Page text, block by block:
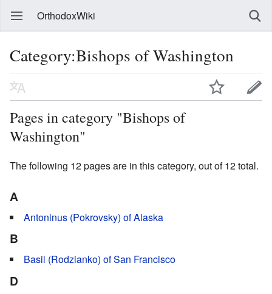
OrthodoxWiki
Category:Bishops of Washington
Pages in category "Bishops of
Washington"
The following 12 pages are in this category, out of 12 total.
A
Antoninus (Pokrovsky) of Alaska
B
Basil (Rodzianko) of San Francisco
D